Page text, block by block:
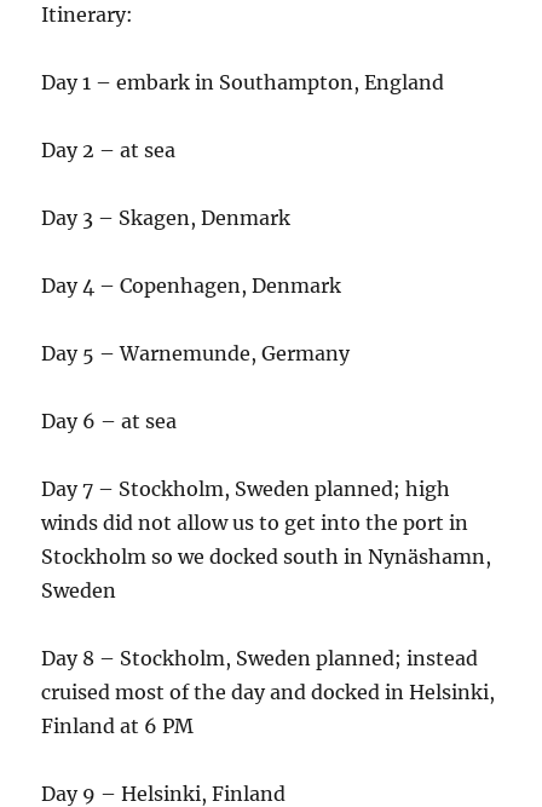
Itinerary:
Day 1 – embark in Southampton, England
Day 2 – at sea
Day 3 – Skagen, Denmark
Day 4 – Copenhagen, Denmark
Day 5 – Warnemunde, Germany
Day 6 – at sea
Day 7 – Stockholm, Sweden planned; high
winds did not allow us to get into the port in
Stockholm so we docked south in Nynäshamn,
Sweden
Day 8 – Stockholm, Sweden planned; instead
cruised most of the day and docked in Helsinki,
Finland at 6 PM
Day 9 – Helsinki, Finland